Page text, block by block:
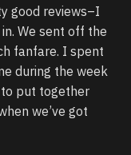
good reviews–I
We sent off the
fanfare. I spent
during the week
to put together
we’ve got